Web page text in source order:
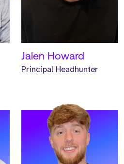
Jalen Howard
Principal Headhunter
Global Business